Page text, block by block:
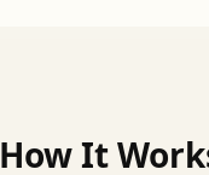
How It